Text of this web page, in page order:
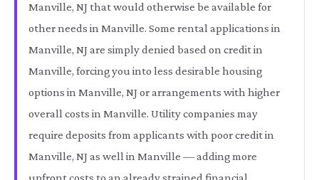
Manville, NJ that would otherwise be available for
other needs in Manville. Some rental applications in
Manville, NJ are simply denied based on credit in
Manville, forcing you into less desirable housing
options in Manville, NJ or arrangements with higher
overall costs in Manville. Utility companies may
require deposits from applicants with poor credit in
Manville, NJ as well in Manville — adding more